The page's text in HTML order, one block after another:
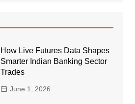
How Live Futures Data Shapes
Smarter Indian Banking Sector
Trades
June 1, 2026